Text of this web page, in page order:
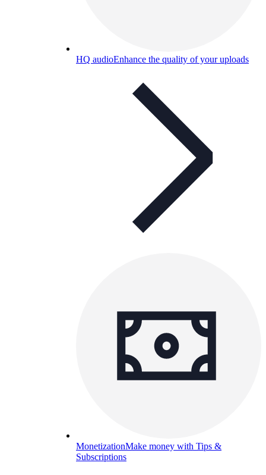
HQ audioEnhance the quality of your uploads
MonetizationMake money with Tips &
Subscriptions